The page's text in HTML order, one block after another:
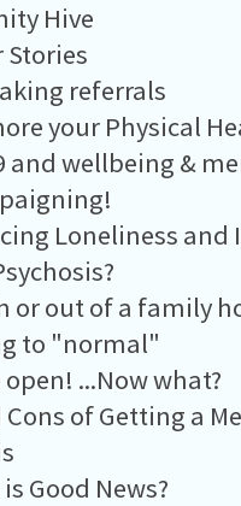
Hive
Stories
referrals
your Physical
and wellbeing &
Loneliness and
or out of a family
to "normal"
open! ...Now what?
Cons of Getting a
Good News?